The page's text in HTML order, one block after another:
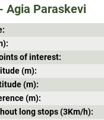
Agia Paraskevi
of interest:
(m):
(m):
(m):
long stops (3Κm/h):